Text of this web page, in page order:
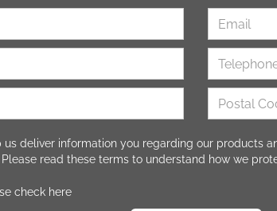
deliver information you regarding our products
Please read these terms to understand how we
check here